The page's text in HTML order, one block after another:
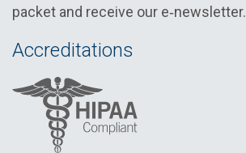
packet and receive our e‑newsletter.
Accreditations